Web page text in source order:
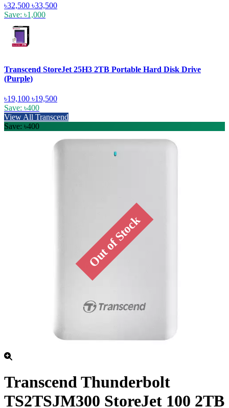
৳32,500 ৳33,500
Save: ৳1,000
Transcend StoreJet 25H3 2TB Portable Hard Disk Drive
(Purple)
৳19,100 ৳19,500
Save: ৳400
View All Transcend
Save: ৳400
Transcend Thunderbolt
TS2TSJM300 StoreJet 100 2TB